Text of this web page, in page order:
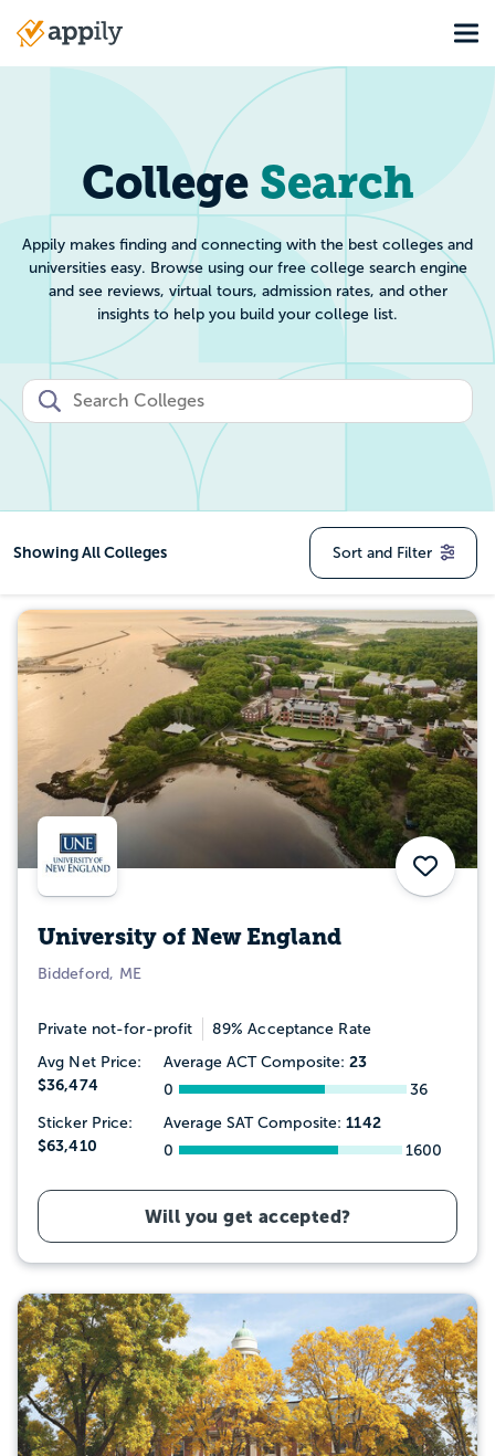
Main
navigation
College Search:
College Search
Appily makes finding and connecting with the best colleges and
universities easy. Browse using our free college search engine
and see reviews, virtual tours, admission rates, and other
insights to help you build your college list.
ShowingAll Colleges Sort and Filter
Save
University of New England
Biddeford, ME
Private not-for-profit 89% Acceptance Rate
Avg Net Price:
$36,474
Average ACT Composite:23
0 36
Sticker Price:
$63,410
Average SAT Composite:1142
0 1600
Will you get accepted?